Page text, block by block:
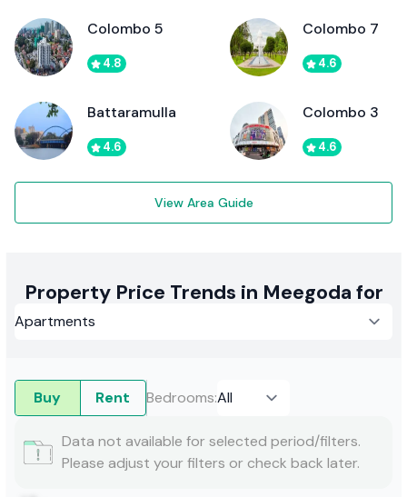
Colombo 5
4.8
Colombo 7
4.6
Battaramulla
4.6
Colombo 3
4.6
View Area Guide
Property Price Trends in Meegoda for
Buy Rent Bedrooms:
Data not available for selected period/filters.
Please adjust your filters or check back later.